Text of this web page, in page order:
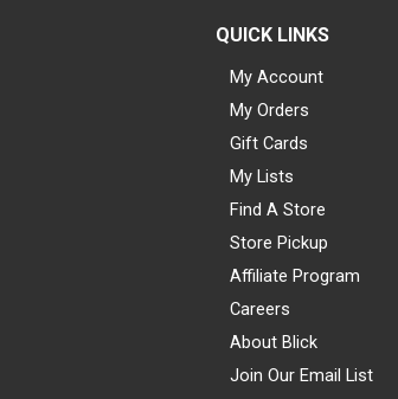
QUICK LINKS
My Account
My Orders
Gift Cards
My Lists
Find A Store
Store Pickup
Affiliate Program
Careers
About Blick
Join Our Email List